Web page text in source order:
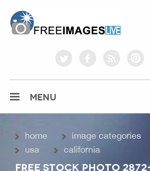
twitterfacebookrss
MENU
home image categories
usa
california
FREE STOCK PHOTO